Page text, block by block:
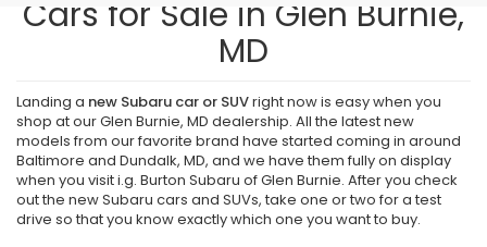
Cars for Sale in Glen Burnie,
MD
Landing a new Subaru car or SUVright now is easy when you
shop at our Glen Burnie, MD dealership. All the latest new
models from our favorite brand have started coming in around
Baltimore and Dundalk, MD, and we have them fully on display
when you visit i.g. Burton Subaru of Glen Burnie. After you check
out the new Subaru cars and SUVs, take one or two for a test
drive so that you know exactly which one you want to buy.